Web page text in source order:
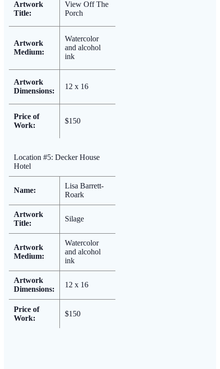
Artwork
Title:
View Off The
Porch
Artwork
Medium:
Watercolor
and alcohol
ink
Artwork
Dimensions:
12 x 16
Price of
Work:
$150
Location #5: Decker House
Hotel
Name:
Lisa Barrett-
Roark
Artwork
Title:
Silage
Artwork
Medium:
Watercolor
and alcohol
ink
Artwork
Dimensions:
12 x 16
Price of
Work:
$150